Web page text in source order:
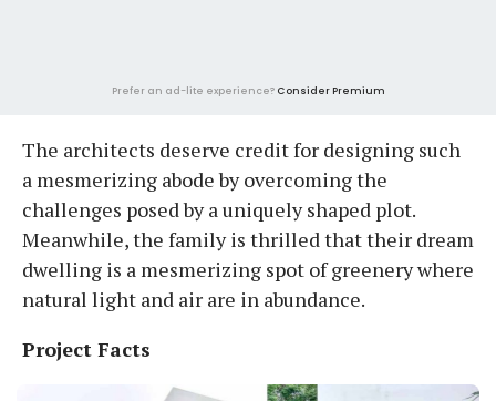
Prefer an ad-lite experience? Consider Premium
The architects deserve credit for designing such
a mesmerizing abode by overcoming the
challenges posed by a uniquely shaped plot.
Meanwhile, the family is thrilled that their dream
dwelling is a mesmerizing spot of greenery where
natural light and air are in abundance.
Project Facts